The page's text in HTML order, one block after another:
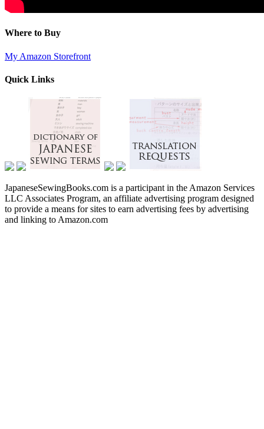
Where to Buy
My Amazon Storefront
Quick Links
JapaneseSewingBooks.com is a participant in the Amazon Services
LLC Associates Program, an affiliate advertising program designed
to provide a means for sites to earn advertising fees by advertising
and linking to Amazon.com